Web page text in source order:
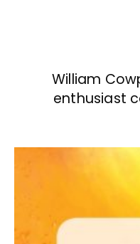
William
enthusiast